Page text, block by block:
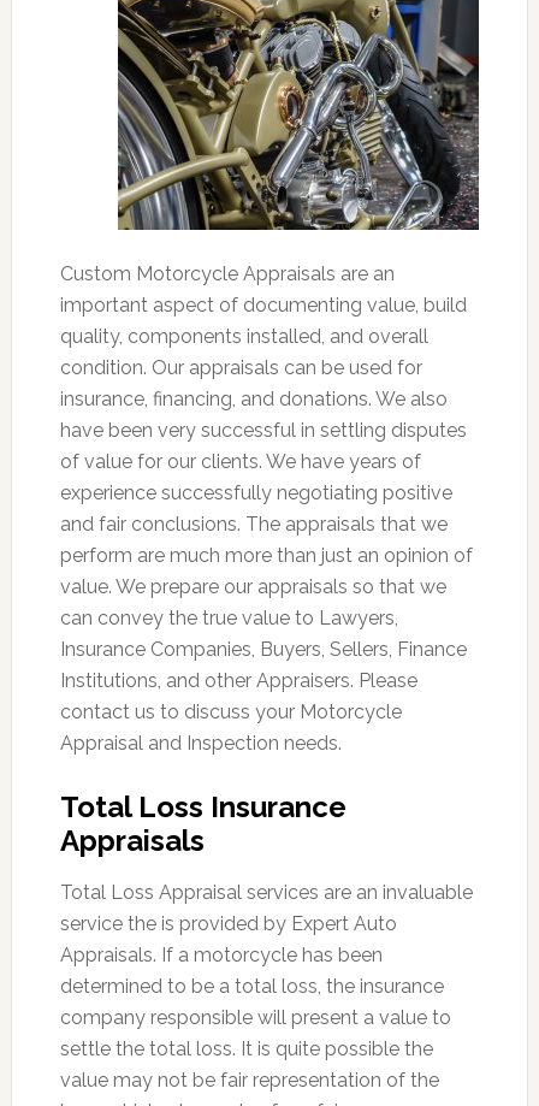
Custom Motorcycle Appraisals are an
important aspect of documenting value, build
quality, components installed, and overall
condition. Our appraisals can be used for
insurance, financing, and donations. We also
have been very successful in settling disputes
of value for our clients. We have years of
experience successfully negotiating positive
and fair conclusions. The appraisals that we
perform are much more than just an opinion of
value. We prepare our appraisals so that we
can convey the true value to Lawyers,
Insurance Companies, Buyers, Sellers, Finance
Institutions, and other Appraisers. Please
contact us to discuss your Motorcycle
Appraisal and Inspection needs.
Total Loss Insurance
Appraisals
Total Loss Appraisal services are an invaluable
service the is provided by Expert Auto
Appraisals. If a motorcycle has been
determined to be a total loss, the insurance
company responsible will present a value to
settle the total loss. It is quite possible the
value may not be fair representation of the